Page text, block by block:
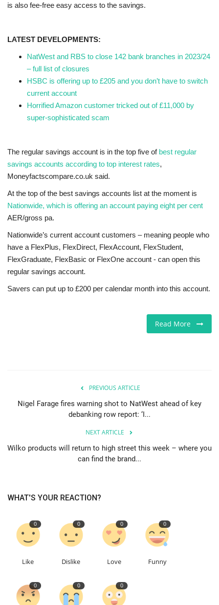
is also fee-free easy access to the savings.
LATEST DEVELOPMENTS:
NatWest and RBS to close 142 bank branches in 2023/24
– full list of closures
HSBC is offering up to £205 and you don’t have to switch
current account
Horrified Amazon customer tricked out of £11,000 by
super-sophisticated scam
The regular savings account is in the top five of best regular
savings accounts according to top interest rates,
Moneyfactscompare.co.uk said.
At the top of the best savings accounts list at the moment is
Nationwide, which is offering an account paying eight per cent
AER/gross pa.
Nationwide’s current account customers – meaning people who
have a FlexPlus, FlexDirect, FlexAccount, FlexStudent,
FlexGraduate, FlexBasic or FlexOne account - can open this
regular savings account.
Savers can put up to £200 per calendar month into this account.
Read More
PREVIOUS ARTICLE
Nigel Farage fires warning shot to NatWest ahead of key
debanking row report: ‘I...
NEXT ARTICLE
Wilko products will return to high street this week – where you
can find the brand...
WHAT'S YOUR REACTION?
0
Like
0
Dislike
0
Love
0
Funny
0 0 0